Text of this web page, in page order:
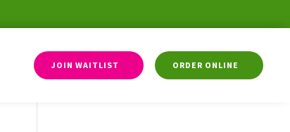
JOIN WAITLIST ORDER ONLINE